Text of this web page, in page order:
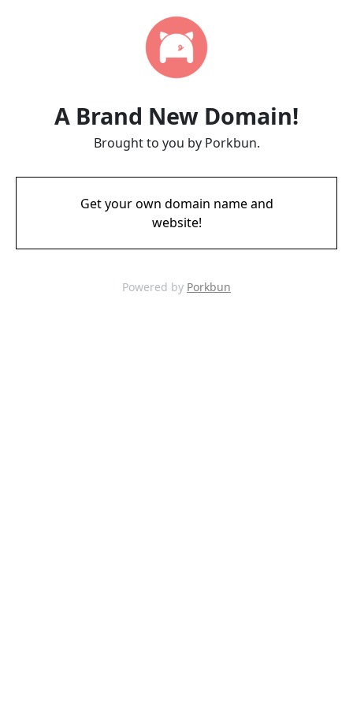
A Brand New Domain!
Brought to you by Porkbun.
Get your own domain name and
website!
Powered by Porkbun